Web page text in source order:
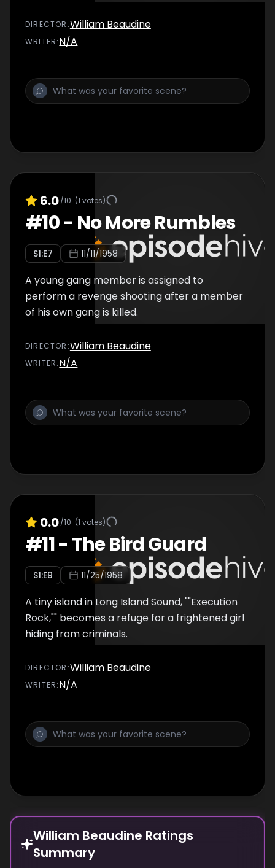
DIRECTOR :William Beaudine
WRITER:N/A
6.0/10 (1 votes)
#10- No More Rumbles
S1:E7 11/11/1958
A young gang member is assigned to
perform a revenge shooting after a member
of his own gang is killed.
DIRECTOR :William Beaudine
WRITER:N/A
0.0/10 (1 votes)
#11- The Bird Guard
S1:E9 11/25/1958
A tiny island in Long Island Sound, ""Execution
Rock,"" becomes a refuge for a frightened girl
hiding from criminals.
DIRECTOR :William Beaudine
WRITER:N/A
William Beaudine Ratings
Summary